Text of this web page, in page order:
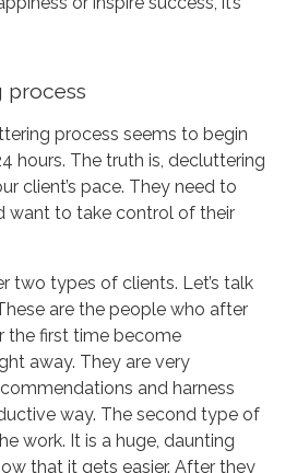
process
process seems to begin
hours. The truth is, decluttering
client’s pace. They need to
want to take control of their
two types of clients. Let’s talk
are the people who after
the first time become
away. They are very
and harness
way. The second type of
work. It is a huge, daunting
that it gets easier. After they